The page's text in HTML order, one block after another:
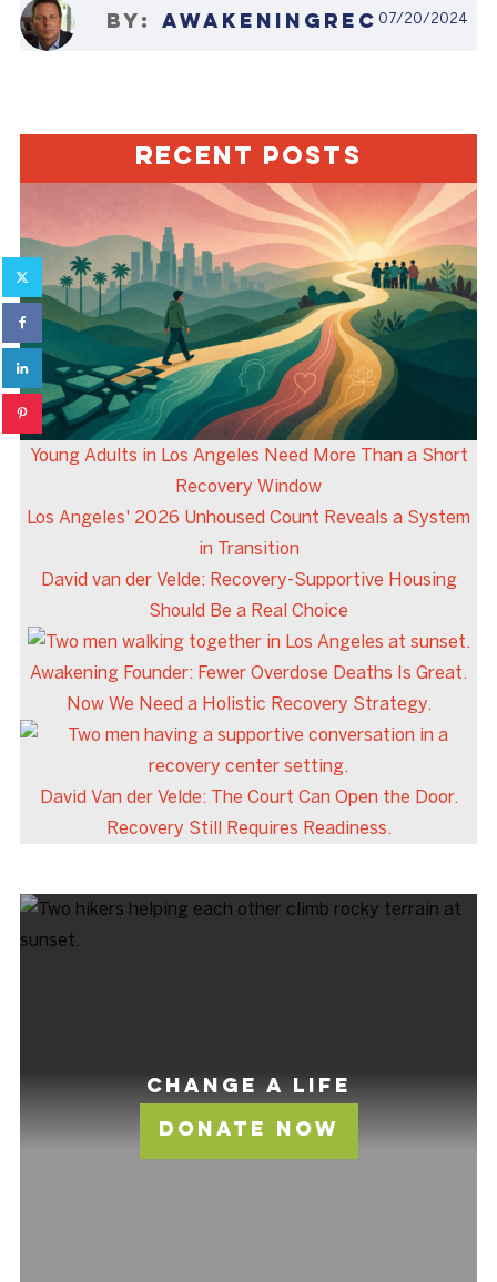
AWAKENINGREC 07/20/2024
Recent Posts
Young Adults in Los Angeles Need More Than a Short
Recovery Window
Los Angeles' 2026 Unhoused Count Reveals a System
in Transition
David van der Velde: Recovery-Supportive Housing
Should Be a Real Choice
Awakening Founder: Fewer Overdose Deaths Is Great.
Now We Need a Holistic Recovery Strategy.
David Van der Velde: The Court Can Open the Door.
Recovery Still Requires Readiness.
Change A Life
Donate Now